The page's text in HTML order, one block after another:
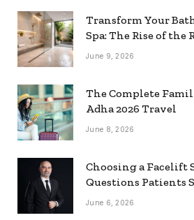
Transform Your
Spa: The Rise of
Shower
June 9, 2026
The Complete
Adha 2026 Travel
June 8, 2026
Choosing a Facelift
Questions Patients
June 6, 2026